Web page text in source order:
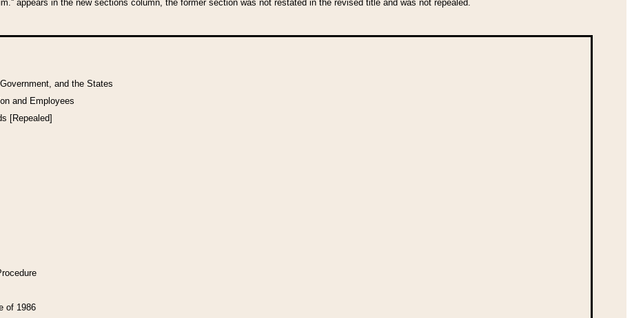
appears in the new sections column, the former section was not restated in the revised title and was not repealed.
and the States
and Employees
[Repealed]
of 1986